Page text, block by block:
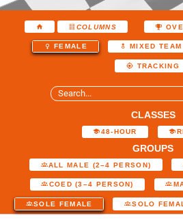
COLUMNS
FEMALE MIXED TEAM
TRACKING
CLASSES
48-HOUR
GROUPS
ALL MALE (2–4 PERSON)
COED (3–4 PERSON)
SOLE FEMALE SOLO